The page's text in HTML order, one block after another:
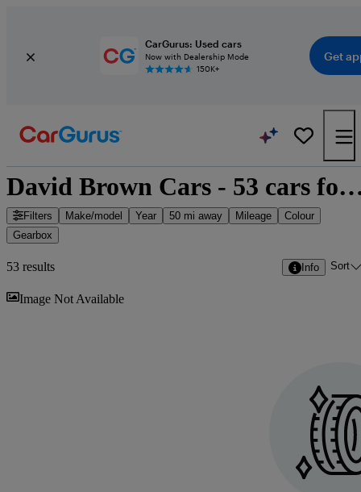
CarGurus: Used cars
Now with Dealership Mode
150K+
Get
David Brown Cars - 53
Filters Make/model Year 50 mi away Mileage
Colour
Gearbox
53 results Info Sort
Image Not Available